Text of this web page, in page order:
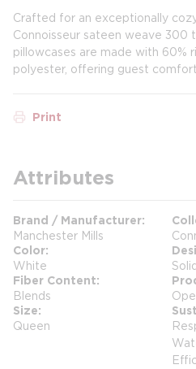
Crafted for an exceptionally
Connoisseur sateen weave 300
pillowcases are made with 60%
polyester, offering guest
Print
Attributes
Brand / Manufacturer
Manchester Mills
Color
White
Fiber Content
Blends
Size
Queen